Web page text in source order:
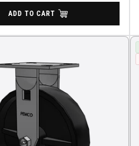
ADD TO CART